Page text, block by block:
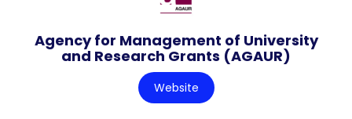
Agency for Management of University
and Research Grants (AGAUR)
Website